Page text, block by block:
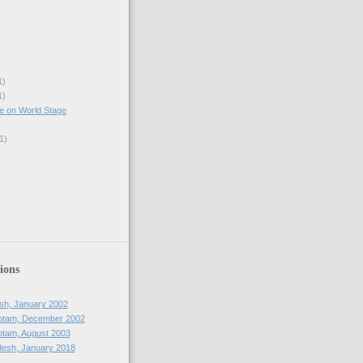
on World Stage
January 2002
December 2002
August 2003
January 2018